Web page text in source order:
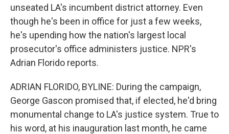
unseated LA's incumbent district attorney. Even
though he's been in office for just a few weeks,
he's upending how the nation's largest local
prosecutor's office administers justice. NPR's
Adrian Florido reports.
ADRIAN FLORIDO, BYLINE: During the campaign,
George Gascon promised that, if elected, he'd bring
monumental change to LA's justice system. True to
his word, at his inauguration last month, he came